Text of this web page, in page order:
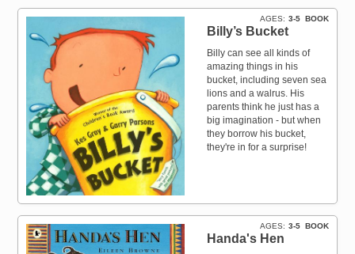
BOOK
AGES 3-5
Billy’s Bucket
Billy can see all kinds of
amazing things in his
bucket, including seven sea
lions and a walrus. His
parents think he just has a
big imagination - but when
they borrow his bucket,
they're in for a surprise!
BOOK
AGES 3-5
Handa's Hen